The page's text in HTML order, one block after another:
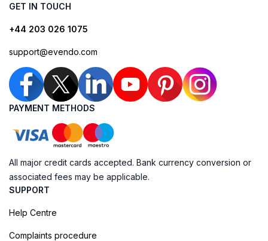
GET IN TOUCH
+44 203 026 1075
support@evendo.com
PAYMENT METHODS
All major credit cards accepted. Bank currency conversion or
associated fees may be applicable.
SUPPORT
Help Centre
Complaints procedure